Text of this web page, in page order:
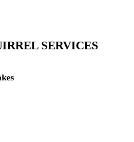
SERVICES